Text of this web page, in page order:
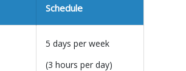
Schedule
5 days per week
(3 hours per day)